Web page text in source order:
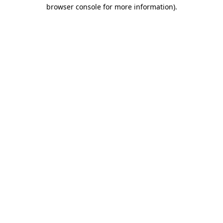
browser console for more information).